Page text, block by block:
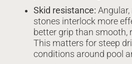
Skid resistance:
stones interlock more
better grip than smooth,
This matters for steep
conditions around pool